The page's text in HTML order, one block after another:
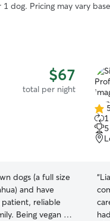
dog. Pricing may vary
$67
total per night
dogs (a full size
and have
patient, reliable
Being vegan is
5.0
out
of
5
“